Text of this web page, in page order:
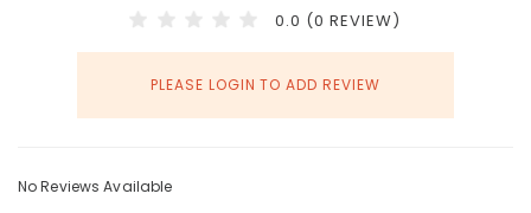
0.0 (0 REVIEW)
PLEASE LOGIN TO ADD REVIEW
No Reviews Available